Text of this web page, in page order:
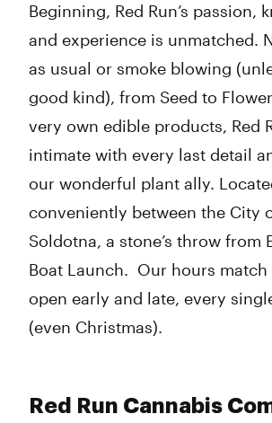
Beginning, Red Run’s passion,
and experience is unmatched.
as usual or smoke blowing
good kind), from Seed to
very own edible products, Red
intimate with every last detail
our wonderful plant ally.
conveniently between the City
Soldotna, a stone’s throw from
Boat Launch. Our hours match
open early and late, every
(even Christmas).
Red Run Cannabis